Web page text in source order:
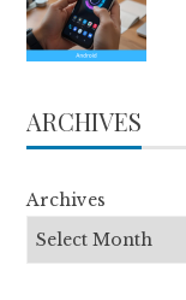
ARCHIVES
Archives